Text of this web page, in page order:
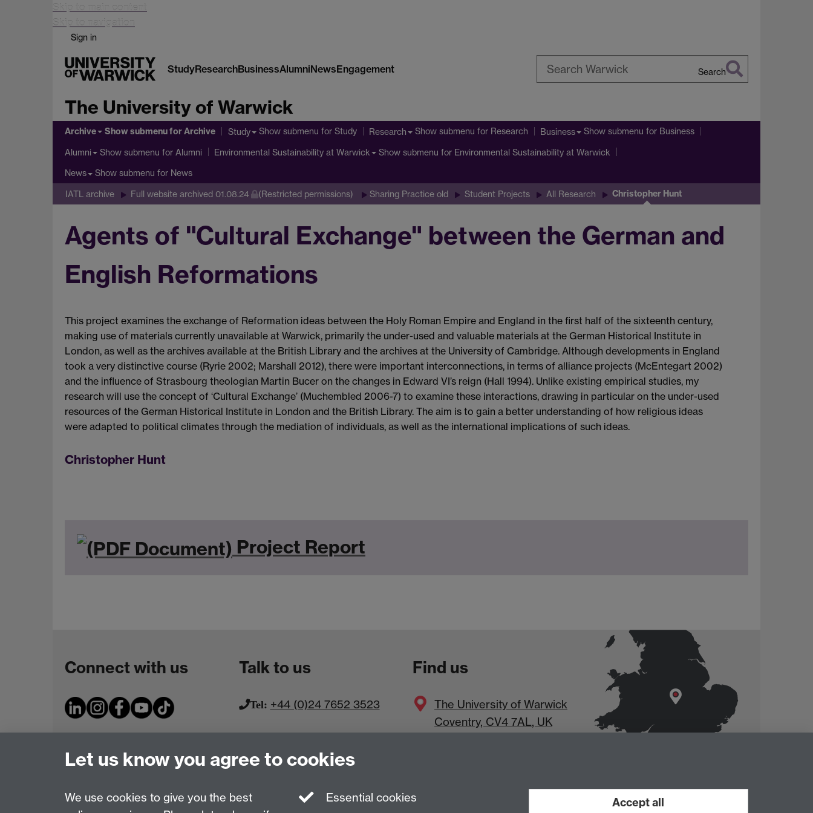
Skip to main content
Skip to navigation
Sign in
StudyResearchBusinessAlumniNewsEngagement Search
The University of Warwick
Archive Show submenufor Archive Study Show submenu for Study Research Show submenu for Research Business Show submenu for Business
Alumni Show submenu for Alumni Environmental Sustainability at Warwick Show submenu for Environmental Sustainability at Warwick
News Show submenu for News
IATL archive Full website archived 01.08.24 (Restricted permissions) Sharing Practice old Student Projects All Research Christopher Hunt
Agents of "Cultural Exchange" between the German and
English Reformations
This project examines the exchange of Reformation ideas between the Holy Roman Empire and England in the first half of the sixteenth century,
making use of materials currently unavailable at Warwick, primarily the under-used and valuable materials at the German Historical Institute in
London, as well as the archives available at the British Library and the archives at the University of Cambridge. Although developments in England
took a very distinctive course (Ryrie 2002; Marshall 2012), there were important interconnections, in terms of alliance projects (McEntegart 2002)
and the influence of Strasbourg theologian Martin Bucer on the changes in Edward VI’s reign (Hall 1994). Unlike existing empirical studies, my
research will use the concept of ‘Cultural Exchange’ (Muchembled 2006-7) to examine these interactions, drawing in particular on the under-used
resources of the German Historical Institute in London and the British Library. The aim is to gain a better understanding of how religious ideas
were adapted to political climates through the mediation of individuals, as well as the international implications of such ideas.
Christopher Hunt
Project Report
Connect with us Talk to us
Tel: +44 (0)24 7652 3523
Find us
The University of Warwick
Coventry, CV4 7AL, UK
Let us know you agree to cookies
We use cookies to give you the best
Essential cookies Accept all